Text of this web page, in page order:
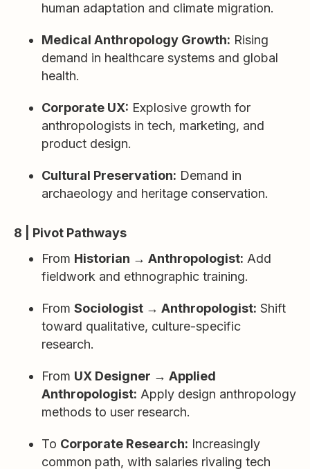
human adaptation and climate migration.
Medical Anthropology Growth: Rising
demand in healthcare systems and global
health.
Corporate UX: Explosive growth for
anthropologists in tech, marketing, and
product design.
Cultural Preservation: Demand in
archaeology and heritage conservation.
8 | Pivot Pathways
From Historian → Anthropologist: Add
fieldwork and ethnographic training.
From Sociologist → Anthropologist: Shift
toward qualitative, culture-specific
research.
From UX Designer → Applied
Anthropologist: Apply design anthropology
methods to user research.
To Corporate Research: Increasingly
common path, with salaries rivaling tech